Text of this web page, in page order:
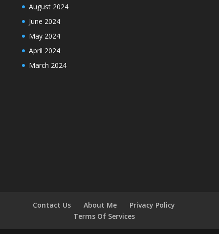
August 2024
June 2024
May 2024
April 2024
March 2024
Contact Us About Me
Privacy Policy
Terms Of Services